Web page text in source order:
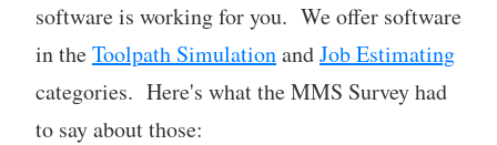
software is working for you. We offer software
in theToolpath SimulationandJob Estimating
categories. Here's what the MMS Survey had
to say about those: